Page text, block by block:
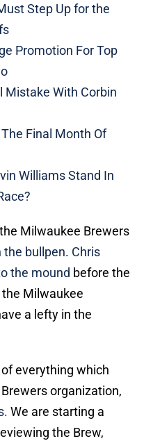
Step Up for the
Promotion For Top
Mistake With Corbin
Final Month Of
Williams Stand In
Milwaukee Brewers
bullpen. Chris
the mound before the
Milwaukee
a lefty in the
everything which
organization,
We are starting a
the Brew,